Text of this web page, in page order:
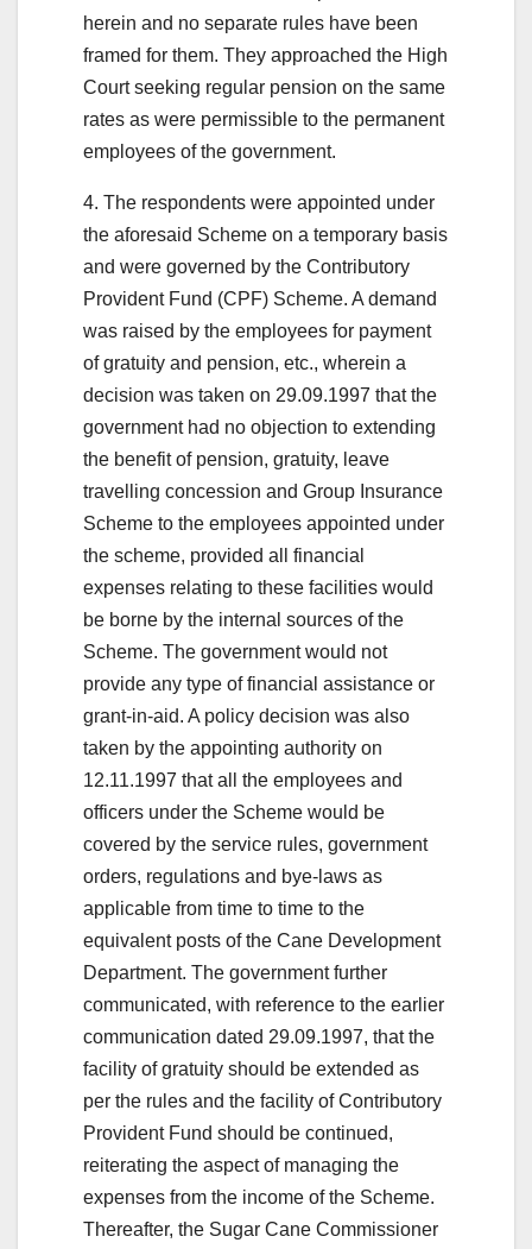
herein and no separate rules have been
framed for them. They approached the High
Court seeking regular pension on the same
rates as were permissible to the permanent
employees of the government.
4. The respondents were appointed under
the aforesaid Scheme on a temporary basis
and were governed by the Contributory
Provident Fund (CPF) Scheme. A demand
was raised by the employees for payment
of gratuity and pension, etc., wherein a
decision was taken on 29.09.1997 that the
government had no objection to extending
the benefit of pension, gratuity, leave
travelling concession and Group Insurance
Scheme to the employees appointed under
the scheme, provided all financial
expenses relating to these facilities would
be borne by the internal sources of the
Scheme. The government would not
provide any type of financial assistance or
grant-in-aid. A policy decision was also
taken by the appointing authority on
12.11.1997 that all the employees and
officers under the Scheme would be
covered by the service rules, government
orders, regulations and bye-laws as
applicable from time to time to the
equivalent posts of the Cane Development
Department. The government further
communicated, with reference to the earlier
communication dated 29.09.1997, that the
facility of gratuity should be extended as
per the rules and the facility of Contributory
Provident Fund should be continued,
reiterating the aspect of managing the
expenses from the income of the Scheme.
Thereafter, the Sugar Cane Commissioner